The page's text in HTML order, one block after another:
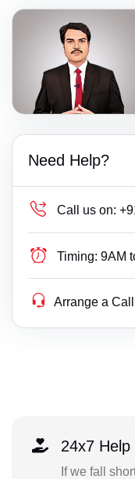
Need Help?
Call us on:
Timing: 9AM
Arrange a
24x7 Help
If we fall